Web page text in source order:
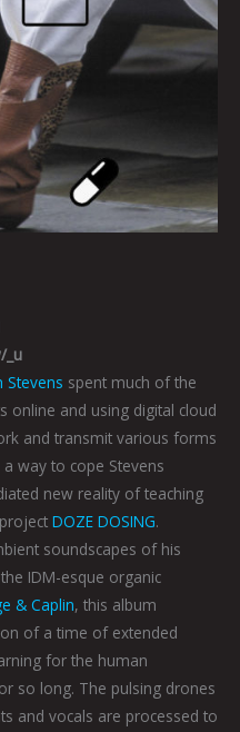
_u
Stevens spent much of the
online and using digital cloud
and transmit various forms
way to cope Stevens
new reality of teaching
DOZE DOSING.
soundscapes of his
IDM-esque organic
& Caplin, this album
of a time of extended
for the human
so long. The pulsing drones
and vocals are processed to